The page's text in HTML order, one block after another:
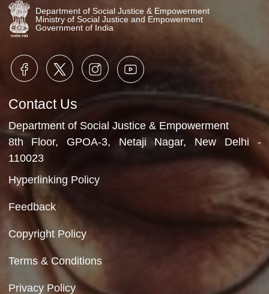
Video Gallery
Department of Social Justice & Empowerment
Ministry of Social Justice and Empowerment
Government of India